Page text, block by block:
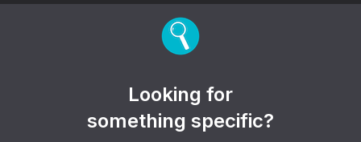
Looking for
something specific?